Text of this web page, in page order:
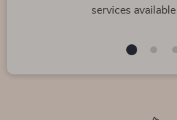
services